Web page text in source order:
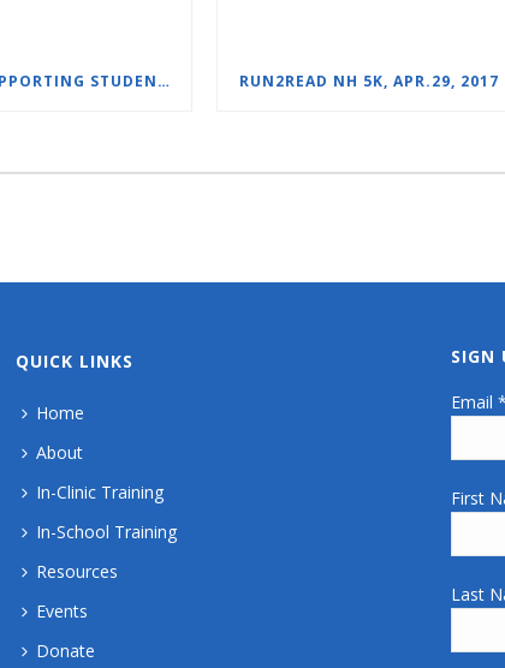
NHIDA – SUPPORTING STUDENTS WITH DYSLEXIA RUN2READ NH 5K, APR.29, 2017
QUICK LINKS
Home
About
In-Clinic Training
In-School Training
Resources
Events
Donate
SIGN
Email*
First
Last